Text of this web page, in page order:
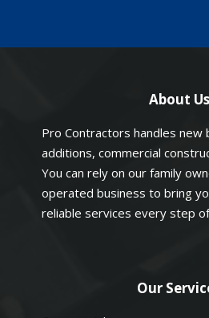
About Us
Pro Contractors handles new
additions, commercial
You can rely on our family
operated business to bring
reliable services every step
Our